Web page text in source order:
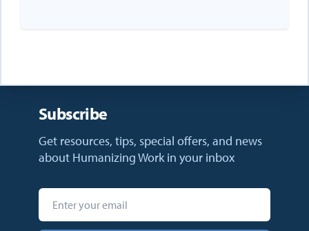
Subscribe
Get resources, tips, special offers, and news
about Humanizing Work in your inbox